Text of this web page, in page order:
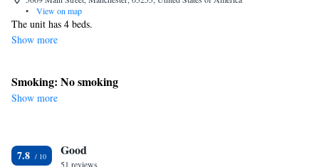
•
View on map
The unit has 4 beds.
Show more
Smoking: No smoking
Show more
7.8 Good
51 reviews